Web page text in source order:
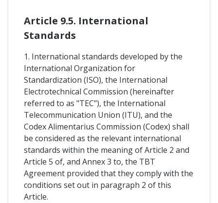
Article 9.5. International
Standards
1. International standards developed by the
International Organization for
Standardization (ISO), the International
Electrotechnical Commission (hereinafter
referred to as "TEC"), the International
Telecommunication Union (ITU), and the
Codex Alimentarius Commission (Codex) shall
be considered as the relevant international
standards within the meaning of Article 2 and
Article 5 of, and Annex 3 to, the TBT
Agreement provided that they comply with the
conditions set out in paragraph 2 of this
Article.